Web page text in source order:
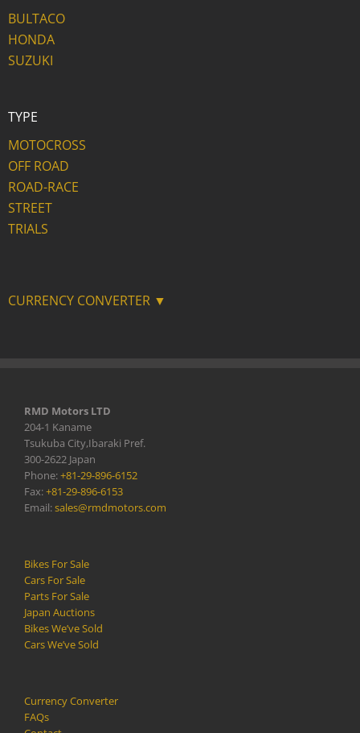
BULTACO
HONDA
SUZUKI
TYPE
MOTOCROSS
OFF ROAD
ROAD-RACE
STREET
TRIALS
CURRENCY CONVERTER ▼
RMD Motors LTD
204-1 Kaname
Tsukuba City,Ibaraki Pref.
300-2622 Japan
Phone:+81-29-896-6152
Fax:+81-29-896-6153
Email:sales@rmdmotors.com
Bikes For Sale
Cars For Sale
Parts For Sale
Japan Auctions
Bikes We’ve Sold
Cars We’ve Sold
Currency Converter
FAQs